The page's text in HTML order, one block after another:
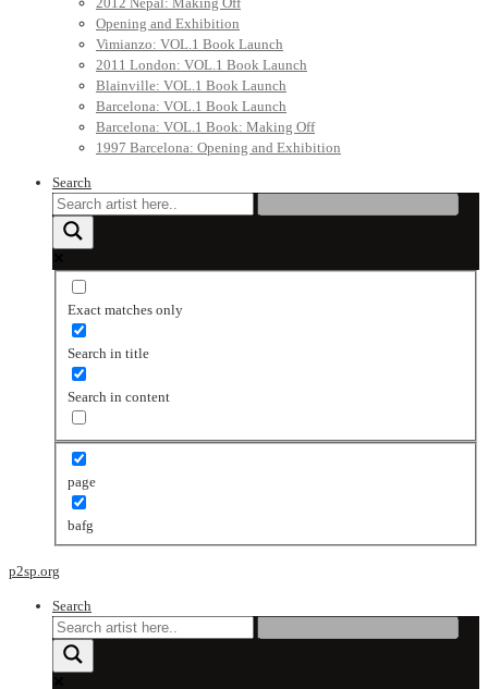
Opening and Exhibition
Vimianzo: VOL.1 Book Launch
2011 London: VOL.1 Book Launch
Blainville: VOL.1 Book Launch
Barcelona: VOL.1 Book Launch
Barcelona: VOL.1 Book: Making Off
1997 Barcelona: Opening and Exhibition
Search
Exact matches only
Search in title
Search in content
page
bafg
p2sp.org
Search